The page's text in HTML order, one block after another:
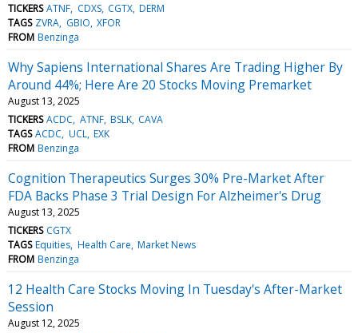
TICKERS ATNF CDXS CGTX DERM
TAGS ZVRA GBIO XFOR
FROM Benzinga
Why Sapiens International Shares Are Trading Higher By
Around 44%; Here Are 20 Stocks Moving Premarket
August 13, 2025
TICKERS ACDC ATNF BSLK CAVA
TAGS ACDC UCL EXK
FROM Benzinga
Cognition Therapeutics Surges 30% Pre-Market After
FDA Backs Phase 3 Trial Design For Alzheimer's Drug
August 13, 2025
TICKERS CGTX
TAGS Equities Health Care Market News
FROM Benzinga
12 Health Care Stocks Moving In Tuesday's After-Market
Session
August 12, 2025